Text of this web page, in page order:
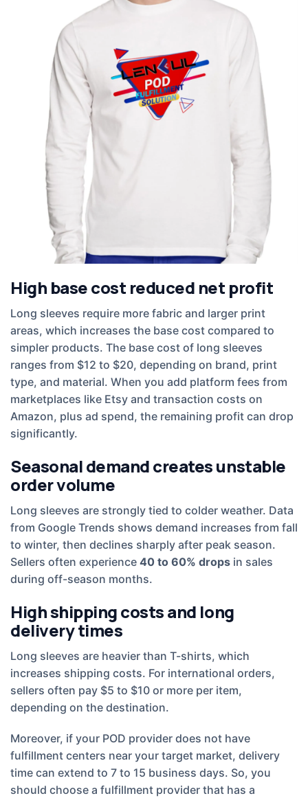
High base cost reduced net profit
Long sleeves require more fabric and larger print
areas, which increases the base cost compared to
simpler products. The base cost of long sleeves
ranges from $12 to $20, depending on brand, print
type, and material. When you add platform fees from
marketplaces like Etsy and transaction costs on
Amazon, plus ad spend, the remaining profit can drop
significantly.
Seasonal demand creates unstable
order volume
Long sleeves are strongly tied to colder weather. Data
from Google Trends shows demand increases from fall
to winter, then declines sharply after peak season.
Sellers often experience 40 to 60% drops in sales
during off-season months.
High shipping costs and long
delivery times
Long sleeves are heavier than T-shirts, which
increases shipping costs. For international orders,
sellers often pay $5 to $10 or more per item,
depending on the destination.
Moreover, if your POD provider does not have
fulfillment centers near your target market, delivery
time can extend to 7 to 15 business days. So, you
should choose a fulfillment provider that has a